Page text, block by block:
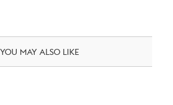
YOU MAY ALSO LIKE